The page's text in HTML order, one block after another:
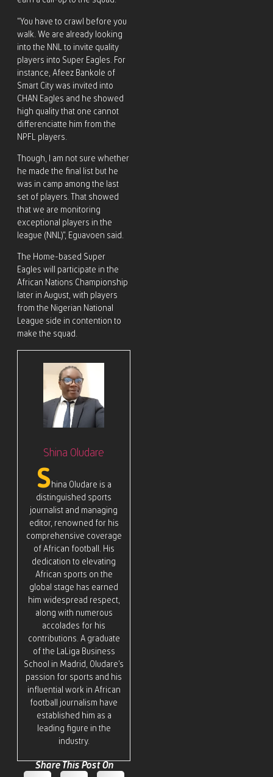
“You have to crawl before you
walk. We are already looking
into the NNL to invite quality
players into Super Eagles. For
instance, Afeez Bankole of
Smart City was invited into
CHAN Eagles and he showed
high quality that one cannot
differenciatte him from the
NPFL players.
Though, I am not sure whether
he made the final list but he
was in camp among the last
set of players. That showed
that we are monitoring
exceptional players in the
league (NNL)”, Eguavoen said.
The Home-based Super
Eagles will participate in the
African Nations Championship
later in August, with players
from the Nigerian National
League side in contention to
make the squad.
Shina Oludare
Shina Oludare is a
distinguished sports
journalist and managing
editor, renowned for his
comprehensive coverage
of African football. His
dedication to elevating
African sports on the
global stage has earned
him widespread respect,
along with numerous
accolades for his
contributions. A graduate
of the LaLiga Business
School in Madrid, Oludare’s
passion for sports and his
influential work in African
football journalism have
established him as a
leading figure in the
industry.
Share This Post On